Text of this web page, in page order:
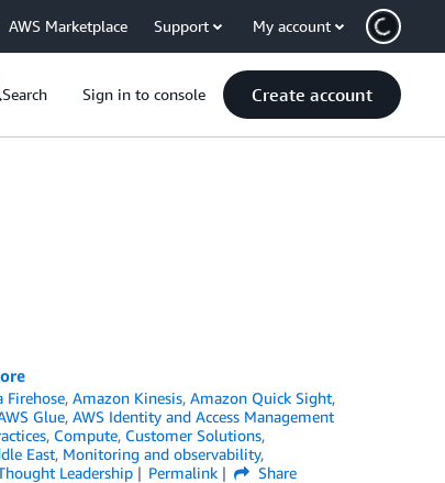
AWS Marketplace Support My account
Search Sign in to console Create account
Firehose,Amazon Kinesis,Amazon Quick Sight,
Glue, AWS Identity and Access Management
, Compute, Customer Solutions,
East, Monitoring and observability,
Leadership Permalink
Share